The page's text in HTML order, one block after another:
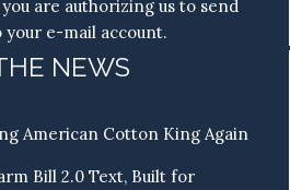
are authorizing us to send
e-mail account.
NEWS
American Cotton King Again
Bill 2.0 Text, Built for